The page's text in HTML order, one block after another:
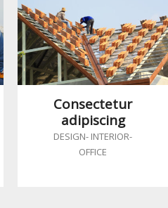
Consectetur
adipiscing
DESIGN- INTERIOR-
OFFICE